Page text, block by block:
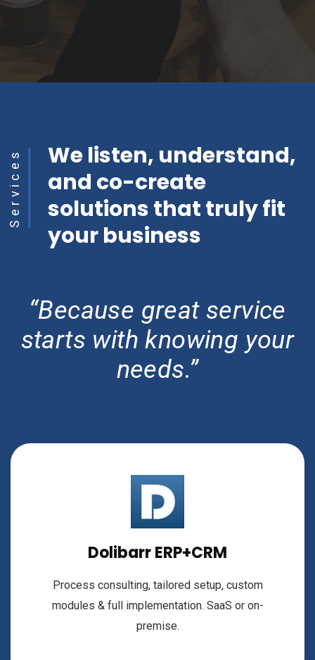
Services
We listen, understand,
and co-create
solutions that truly fit
your business
“Because great service
starts with knowing your
needs.”
Dolibarr ERP+CRM
Process consulting, tailored setup, custom
modules & full implementation. SaaS or on-
premise.